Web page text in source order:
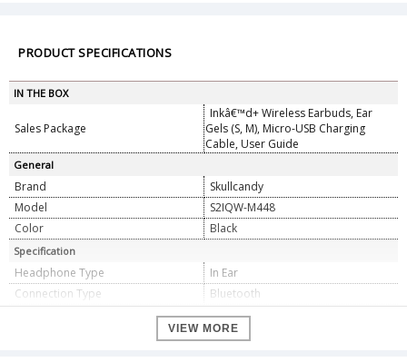
PRODUCT SPECIFICATIONS
IN THE BOX
Sales Package
Inkâ€™d+ Wireless Earbuds, Ear
Gels (S, M), Micro-USB Charging
Cable, User Guide
General
Brand
Skullcandy
Model
S2IQW-M448
Color
Black
Specification
Headphone Type
In Ear
Connection Type
Bluetooth
16 Ohms
10 mm
VIEW MORE